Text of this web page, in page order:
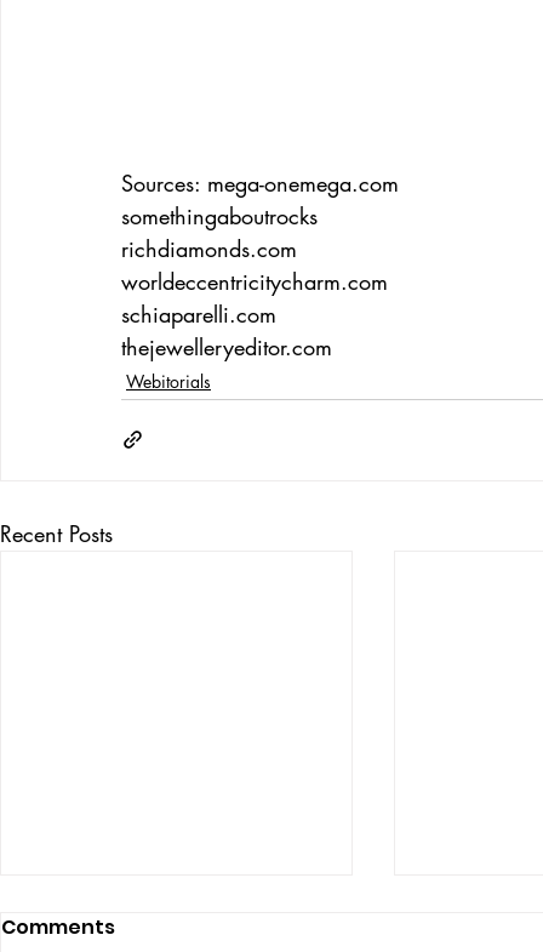
Sources: mega-onemega.com
somethingaboutrocks
richdiamonds.com
worldeccentricitycharm.com
schiaparelli.com
thejewelleryeditor.com
Webitorials
Recent Posts
Comments